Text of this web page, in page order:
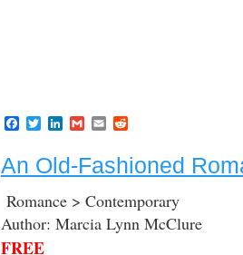
F
e
b
o
o
k
T
t
t
e
r
L
k
e
d
I
n
G
i
l
E
i
l
R
d
i
t
An Old-Fashioned
Romance > Contemporary
Author: Marcia Lynn McClure
FREE